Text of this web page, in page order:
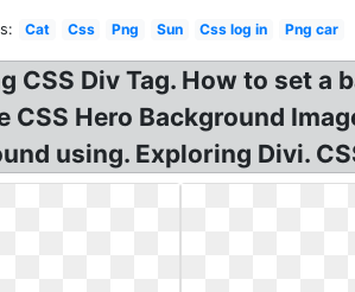
Cat Css Png Sun Css log in Png car
CSS Div Tag. How to set
CSS Hero Background
using. Exploring Divi.